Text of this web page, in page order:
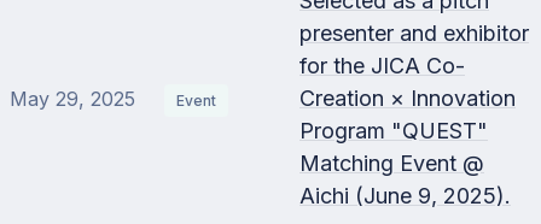
May 29, 2025 Event
presenter and exhibitor
for the JICA Co-
Creation × Innovation
Program "QUEST"
Matching Event @
Aichi (June 9, 2025).